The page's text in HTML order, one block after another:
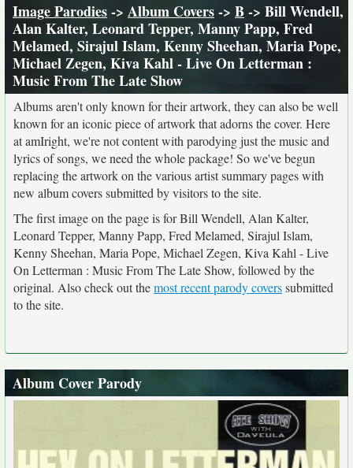
Image Parodies-> Album Covers-> B -> Bill Wendell,
Alan Kalter, Leonard Tepper, Manny Papp, Fred
Melamed, Sirajul Islam, Kenny Sheehan, Maria Pope,
Michael Zegen, Kiva Kahl - Live On Letterman :
Music From The Late Show
Albums aren't only known for their artwork, they can also be well
known for an iconic piece of artwork that adorns the cover. Here
at amIright, we're not content with parodying just the music and
lyrics of songs, we need the whole package! So we've begun
replacing the artwork on the various artist summary pages with
new album covers submitted by visitors to the site.
The first image on the page is for Bill Wendell, Alan Kalter,
Leonard Tepper, Manny Papp, Fred Melamed, Sirajul Islam,
Kenny Sheehan, Maria Pope, Michael Zegen, Kiva Kahl - Live
On Letterman : Music From The Late Show, followed by the
original. Also check out themost recent parody coverssubmitted
to the site.
Album Cover Parody